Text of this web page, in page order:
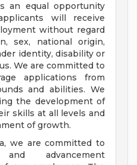
an equal opportunity
will receive
without regard
sex, national origin,
identity, disability or
We are committed to
applications from
and abilities. We
the development of
skills at all levels and
of growth.
we are committed to
advancement